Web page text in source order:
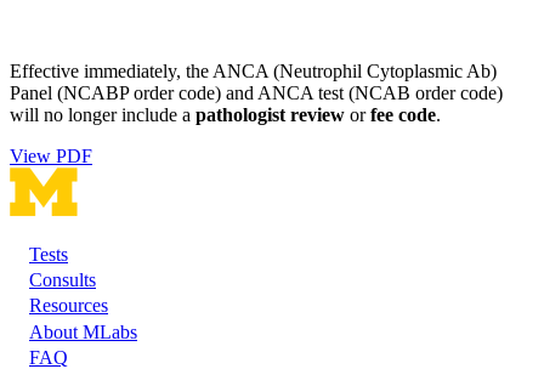
Effective immediately, the ANCA (Neutrophil Cytoplasmic Ab)
Panel (NCABP order code) and ANCA test (NCAB order code)
will no longer include a pathologist review orfee code.
View PDF
Footer
Tests
Consults
Resources
About MLabs
FAQ